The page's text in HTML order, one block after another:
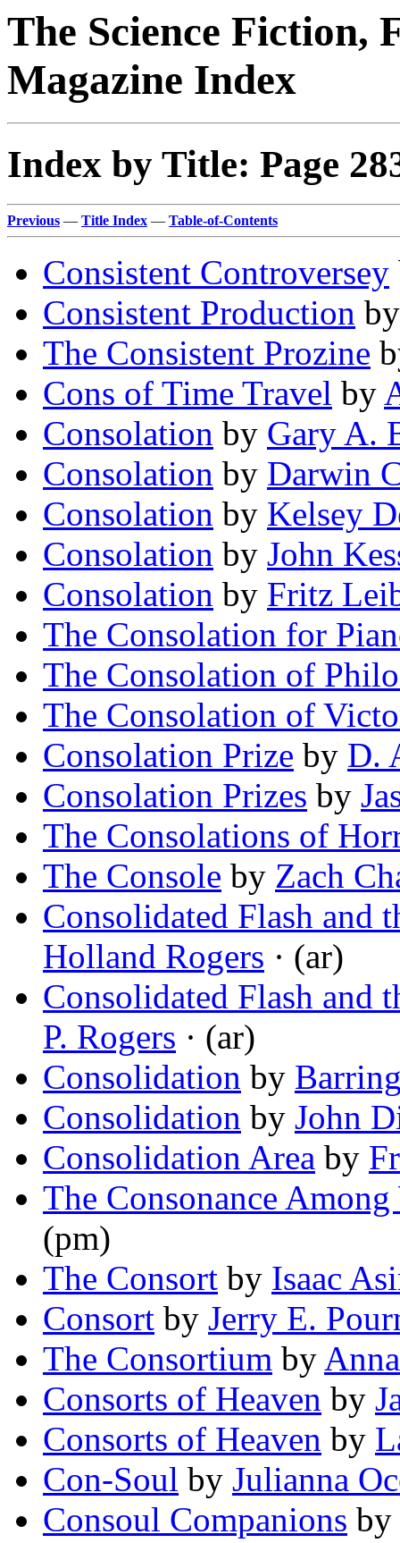
The Science Fiction,
Magazine Index
Index by Title: Page
Previous — Title Index — Table-of-Contents
Consistent Controversey
Consistent Production
The Consistent Prozine
Cons of Time Travel by
Consolation by Gary A.
Consolation by Darwin
Consolation by Kelsey
Consolation by John
Consolation by Fritz
The Consolation for
The Consolation of
The Consolation of
Consolation Prize by D.
Consolation Prizes by
The Consolations of
The Console by Zach
Consolidated Flash and
Holland Rogers · (ar)
Consolidated Flash and
P. Rogers · (ar)
Consolidation by
Consolidation by John
Consolidation Area by
The Consonance Among
(pm)
The Consort by Isaac
Consort by Jerry E.
The Consortium by
Consorts of Heaven by
Consorts of Heaven by
Con-Soul by Julianna
Consoul Companions by